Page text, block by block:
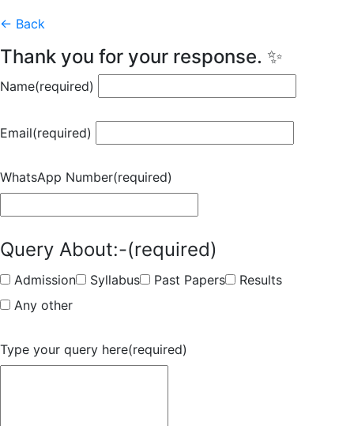
← Back
Thank you for your response. ✨
Name(required)
Email(required)
WhatsApp Number(required)
Query About:-(required)
Admission Syllabus Past Papers
Results
Any other
Type your query here(required)